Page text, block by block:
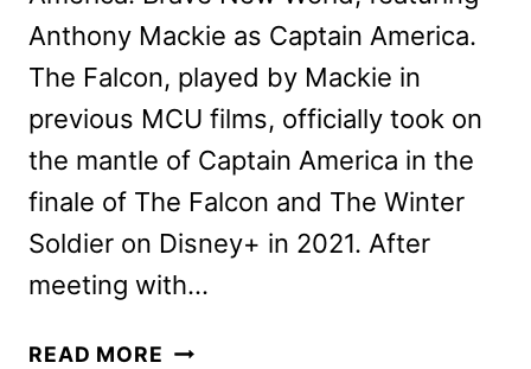
Anthony Mackie as Captain America.
The Falcon, played by Mackie in
previous MCU films, officially took on
the mantle of Captain America in the
finale of The Falcon and The Winter
Soldier on Disney+ in 2021. After
meeting with…
READ MORE CAPTAIN